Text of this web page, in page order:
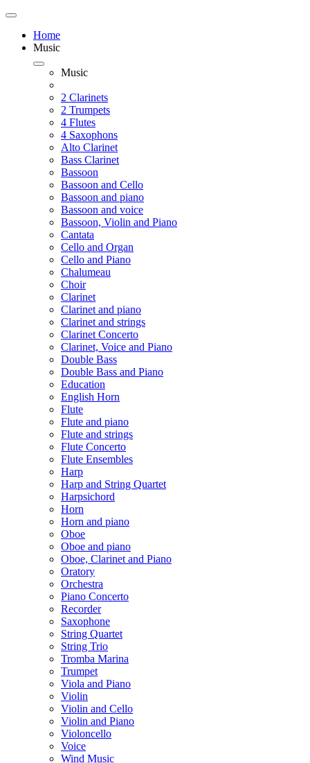
Home
Music
Music
2 Clarinets
2 Trumpets
4 Flutes
4 Saxophons
Alto Clarinet
Bass Clarinet
Bassoon
Bassoon and Cello
Bassoon and piano
Bassoon and voice
Bassoon, Violin and Piano
Cantata
Cello and Organ
Cello and Piano
Chalumeau
Choir
Clarinet
Clarinet and piano
Clarinet and strings
Clarinet Concerto
Clarinet, Voice and Piano
Double Bass
Double Bass and Piano
Education
English Horn
Flute
Flute and piano
Flute and strings
Flute Concerto
Flute Ensembles
Harp
Harp and String Quartet
Harpsichord
Horn
Horn and piano
Oboe
Oboe and piano
Oboe, Clarinet and Piano
Oratory
Orchestra
Piano Concerto
Recorder
Saxophone
String Quartet
String Trio
Tromba Marina
Trumpet
Viola and Piano
Violin
Violin and Cello
Violin and Piano
Violoncello
Voice
Wind Music